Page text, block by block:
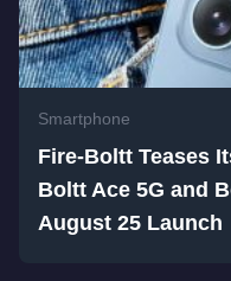
Smartphone
Fire-Boltt Teases
Boltt Ace 5G and
August 25 Launch